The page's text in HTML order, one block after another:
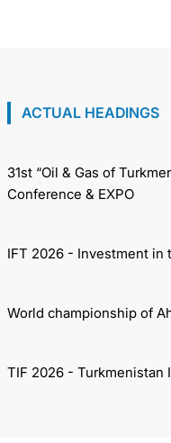
ACTUAL HEADINGS
31st “Oil & Gas of
Conference & EXPO
IFT 2026 - Investment in
World championship of
TIF 2026 - Turkmenistan